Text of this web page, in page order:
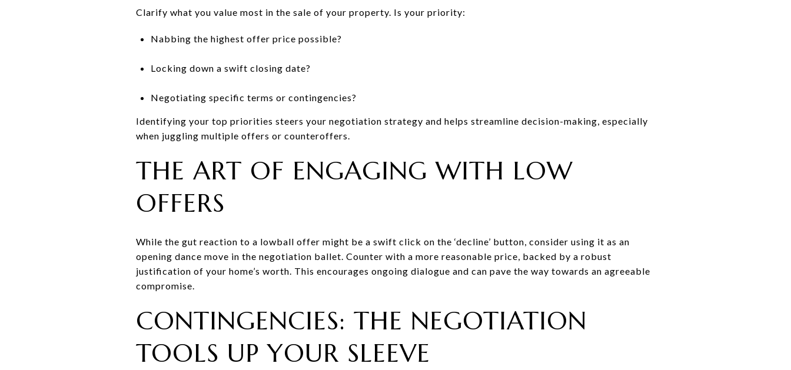
Clarify what you value most in the sale of your property. Is your priority:
Nabbing the highest offer price possible?
Locking down a swift closing date?
Negotiating specific terms or contingencies?
Identifying your top priorities steers your negotiation strategy and helps streamline decision-making, especially
when juggling multiple offers or counteroffers.
THE ART OF ENGAGING WITH LOW
OFFERS
While the gut reaction to a lowball offer might be a swift click on the ‘decline’ button, consider using it as an
opening dance move in the negotiation ballet. Counter with a more reasonable price, backed by a robust
justification of your home’s worth. This encourages ongoing dialogue and can pave the way towards an agreeable
compromise.
CONTINGENCIES: THE NEGOTIATION
TOOLS UP YOUR SLEEVE